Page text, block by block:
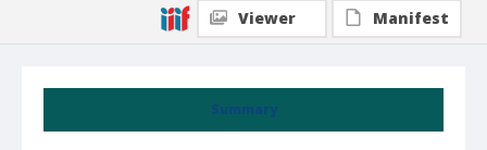
Summary
Viewer
Manifest